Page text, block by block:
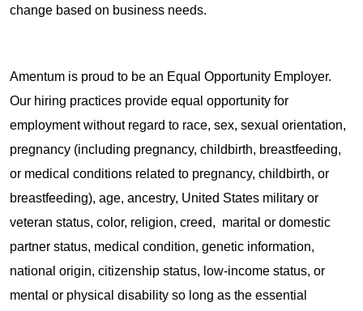
change based on business needs.
Amentum is proud to be an Equal Opportunity Employer.
Our hiring practices provide equal opportunity for
employment without regard to race, sex, sexual orientation,
pregnancy (including pregnancy, childbirth, breastfeeding,
or medical conditions related to pregnancy, childbirth, or
breastfeeding), age, ancestry, United States military or
veteran status, color, religion, creed, marital or domestic
partner status, medical condition, genetic information,
national origin, citizenship status, low-income status, or
mental or physical disability so long as the essential